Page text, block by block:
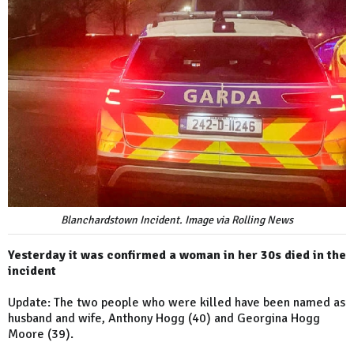
Blanchardstown Incident. Image via Rolling News
Yesterday it was confirmed a woman in her 30s died in the
incident
Update: The two people who were killed have been named as
husband and wife, Anthony Hogg (40) and Georgina Hogg
Moore (39).